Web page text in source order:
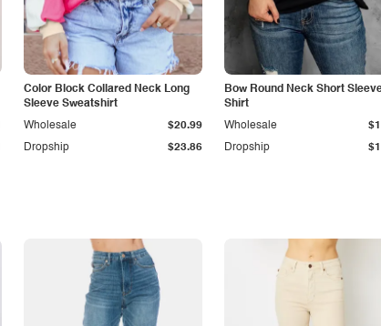
Color Block Collared Neck Long
Sleeve Sweatshirt
Dropship $23.86
Wholesale $20.99
Bow Round Neck Short
Shirt
Dropship
Wholesale